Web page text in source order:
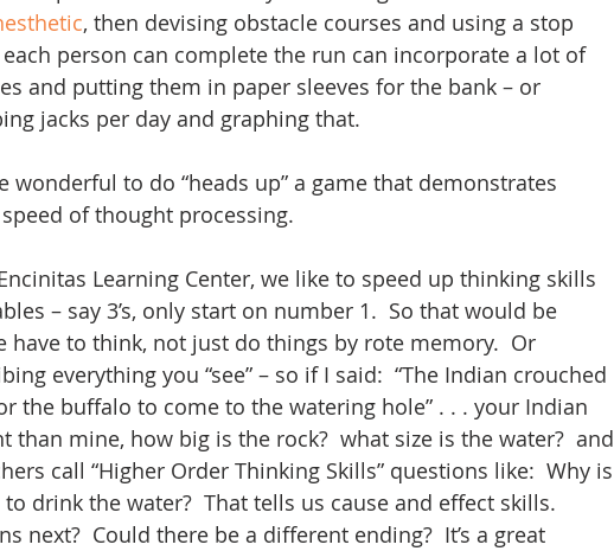
, then devising obstacle courses and using a stop
person can complete the run can incorporate a lot of
and putting them in paper sleeves for the bank – or
jacks per day and graphing that.
wonderful to do “heads up” a game that demonstrates
of thought processing.
Learning Center, we like to speed up thinking skills
– say 3’s, only start on number 1.  So that would be
have to think, not just do things by rote memory.  Or
everything you “see” – so if I said:  “The Indian crouched
the buffalo to come to the watering hole” . . . your Indian
mine, how big is the rock?  what size is the water?  and
call “Higher Order Thinking Skills” questions like:  Why is
drink the water?  That tells us cause and effect skills.
next?  Could there be a different ending?  It’s a great